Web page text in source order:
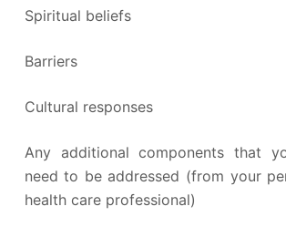
Spiritual beliefs
Barriers
Cultural responses
Any additional components that
need to be addressed (from your
health care professional)